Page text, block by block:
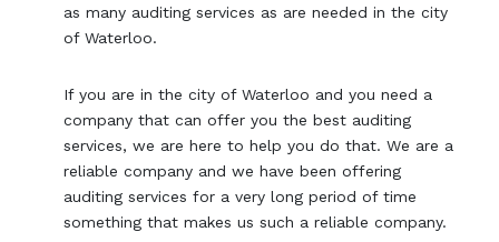
as many auditing services as are needed in the city
of Waterloo.
If you are in the city of Waterloo and you need a
company that can offer you the best auditing
services, we are here to help you do that. We are a
reliable company and we have been offering
auditing services for a very long period of time
something that makes us such a reliable company.